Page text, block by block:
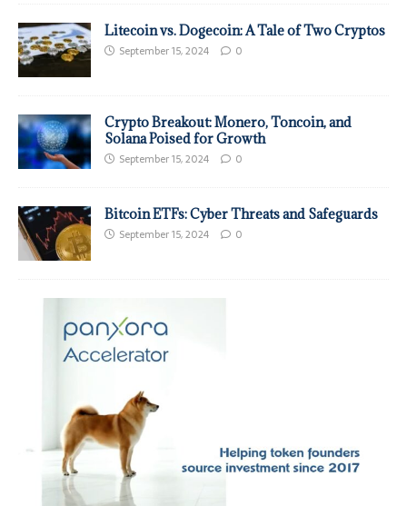
Litecoin vs. Dogecoin: A Tale of Two Cryptos
September 15, 2024 0
Crypto Breakout: Monero, Toncoin, and
Solana Poised for Growth
September 15, 2024 0
Bitcoin ETFs: Cyber Threats and Safeguards
September 15, 2024 0